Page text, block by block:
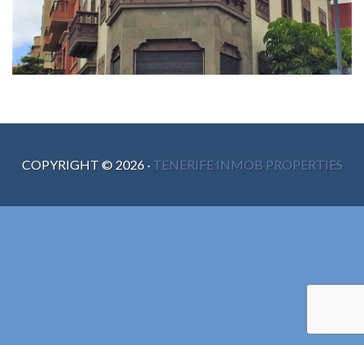
COPYRIGHT © 2026· TENERIFE INMOB PROPERTIES